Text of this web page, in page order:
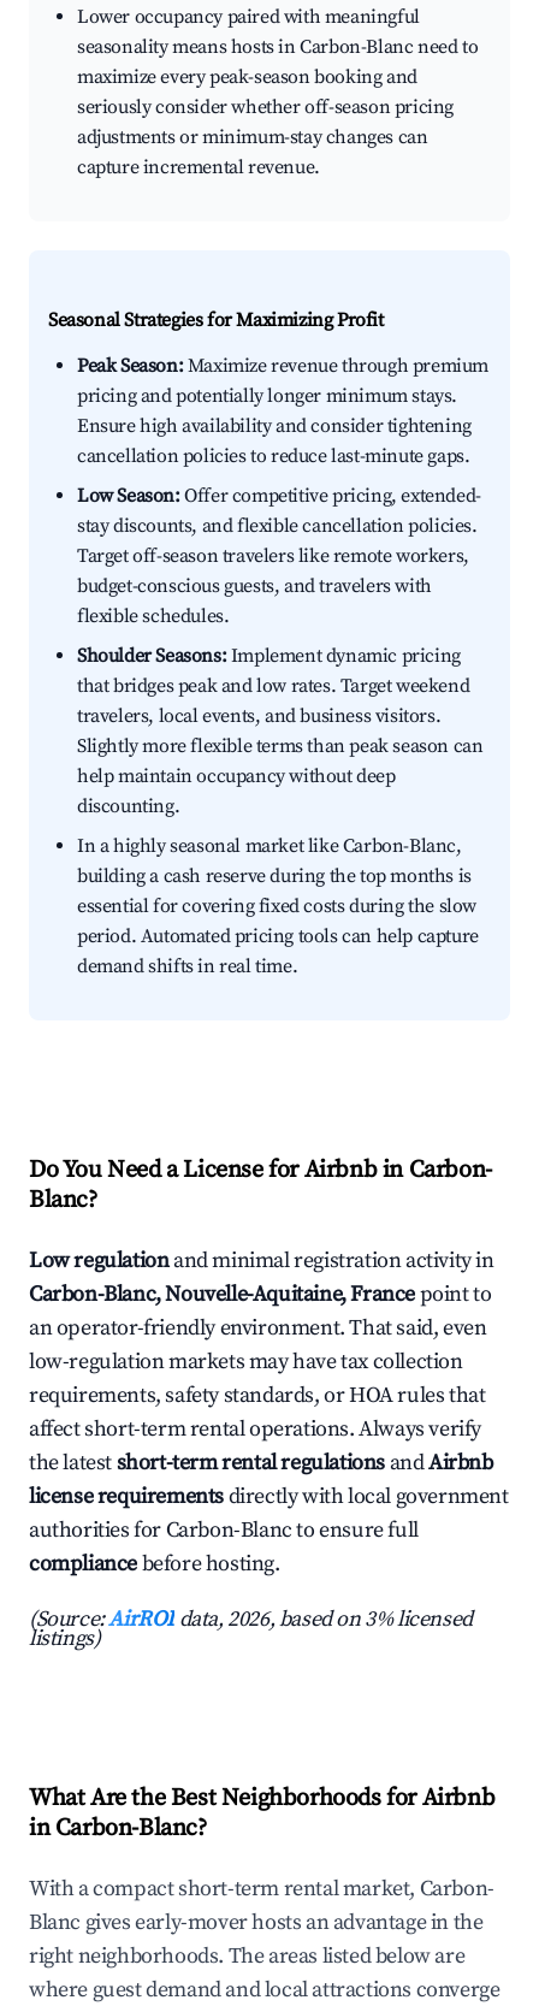
Lower occupancy paired with meaningful
seasonality means hosts in Carbon-Blanc need to
maximize every peak-season booking and
seriously consider whether off-season pricing
adjustments or minimum-stay changes can
capture incremental revenue.
Seasonal Strategies for Maximizing Profit
Peak Season:Maximize revenue through premium
pricing and potentially longer minimum stays.
Ensure high availability and consider tightening
cancellation policies to reduce last-minute gaps.
Low Season:Offer competitive pricing, extended-
stay discounts, and flexible cancellation policies.
Target off-season travelers like remote workers,
budget-conscious guests, and travelers with
flexible schedules.
Shoulder Seasons:Implement dynamic pricing
that bridges peak and low rates. Target weekend
travelers, local events, and business visitors.
Slightly more flexible terms than peak season can
help maintain occupancy without deep
discounting.
In a highly seasonal market like Carbon-Blanc,
building a cash reserve during the top months is
essential for covering fixed costs during the slow
period. Automated pricing tools can help capture
demand shifts in real time.
Do You Need a License for Airbnb in Carbon-
Blanc?
Low regulationand minimal registration activity in
Carbon-Blanc, Nouvelle-Aquitaine, Francepoint to
an operator-friendly environment. That said, even
low-regulation markets may have tax collection
requirements, safety standards, or HOA rules that
affect short-term rental operations. Always verify
the latestshort-term rental regulations andAirbnb
license requirementsdirectly with local government
authorities for Carbon-Blanc to ensure full
compliancebefore hosting.
(Source:AirROI data, 2026, based on 3% licensed
listings)
What Are the Best Neighborhoods for Airbnb
in Carbon-Blanc?
With a compact short-term rental market, Carbon-
Blanc gives early-mover hosts an advantage in the
right neighborhoods. The areas listed below are
where guest demand and local attractions converge